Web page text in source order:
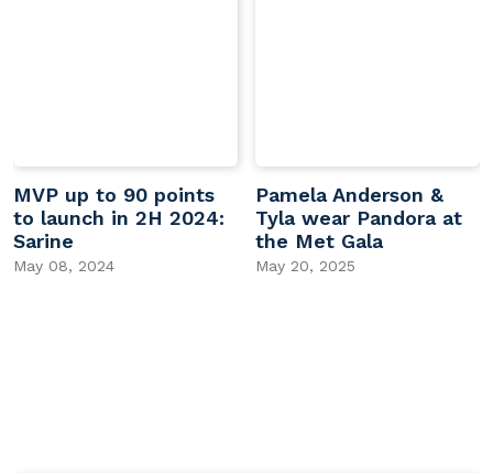
MVP up to 90 points
to launch in 2H 2024:
Sarine
May 08, 2024
Pamela Anderson &
Tyla wear Pandora at
the Met Gala
May 20, 2025